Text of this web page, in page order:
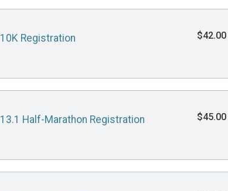
10K Registration $42.00
13.1 Half-Marathon Registration $45.00